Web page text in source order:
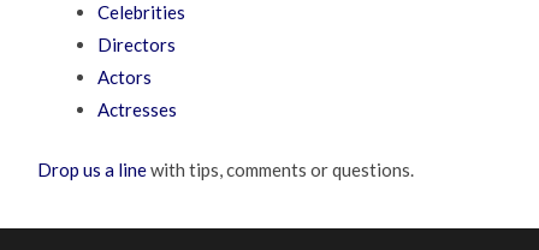
Celebrities
Directors
Actors
Actresses
Drop us a linewith tips, comments or questions.